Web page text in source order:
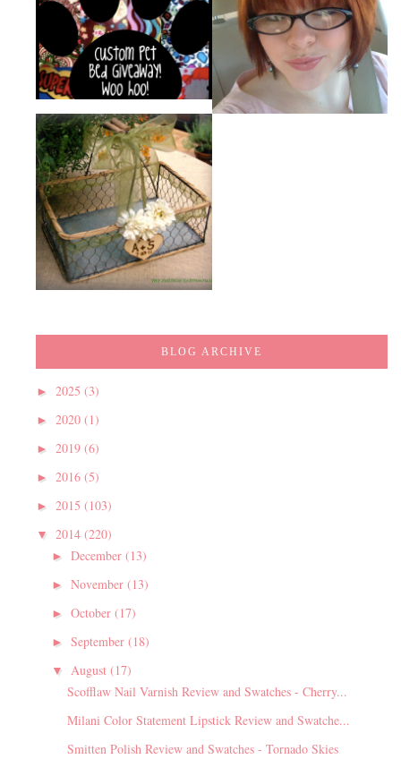
BLOG ARCHIVE
► 2025 (3)
► 2020 (1)
► 2019 (6)
► 2016 (5)
► 2015 (103)
▼ 2014 (220)
► December (13)
► November (13)
► October (17)
► September (18)
▼ August (17)
Scofflaw Nail Varnish Review and Swatches - Cherry...
Milani Color Statement Lipstick Review and Swatche...
Smitten Polish Review and Swatches - Tornado Skies